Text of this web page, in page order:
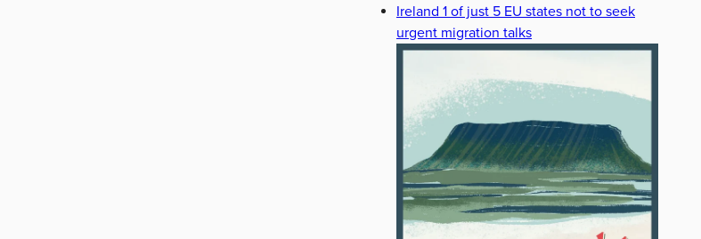
Ireland 1 of just 5 EU states not to seek
urgent migration talks